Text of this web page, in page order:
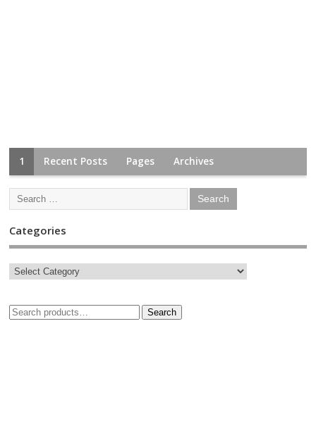
1 Recent Posts Pages Archives
Categories
Search